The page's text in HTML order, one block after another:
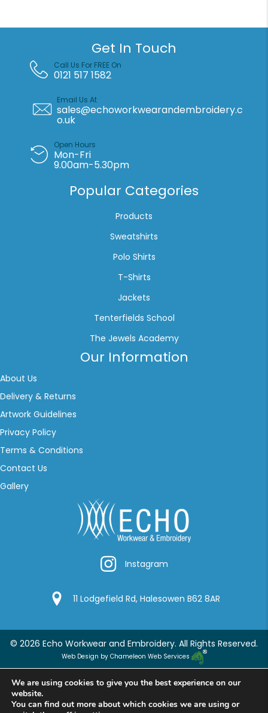
waistcoat
(HVW120)
Get In Touch
Call Us For FREE On
0121 517 1582
Email Us At
sales@echoworkwearandembroidery.c
o.uk
Open Hours
Mon-Fri
9.00am-5.30pm
Popular Categories
Products
Sweatshirts
Polo Shirts
T-Shirts
Jackets
Tenterfields School
The Jewels Academy
Our Information
About Us
Delivery & Returns
Artwork Guidelines
Privacy Policy
Terms & Conditions
Contact Us
Gallery
InstagramInstagram
Google Location
11 Lodgefield Rd, Halesowen B62 8AR
© 2026 Echo Workwear and Embroidery. All Rights Reserved.
Web Design by Chameleon Web Services
We are using cookies to give you the best experience on our
website.
You can find out more about which cookies we are using or